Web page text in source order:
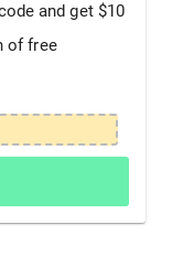
and get $10
of free